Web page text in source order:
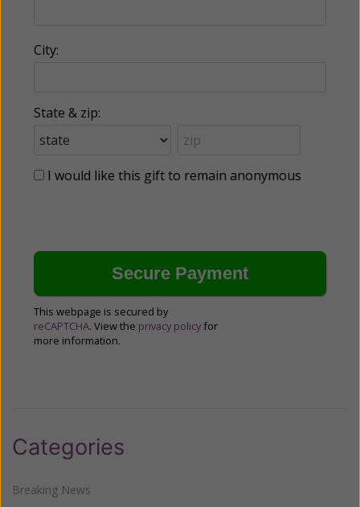
City:
State & zip:
I would like this gift to remain anonymous
This webpage is secured by
reCAPTCHA. View the privacy policy for
more information.
Categories
Breaking News